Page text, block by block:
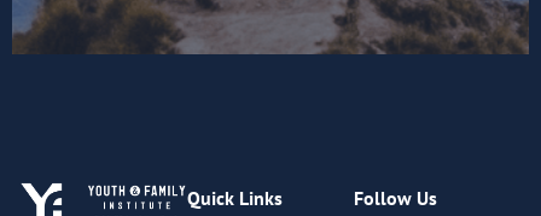
Quick Links Follow Us